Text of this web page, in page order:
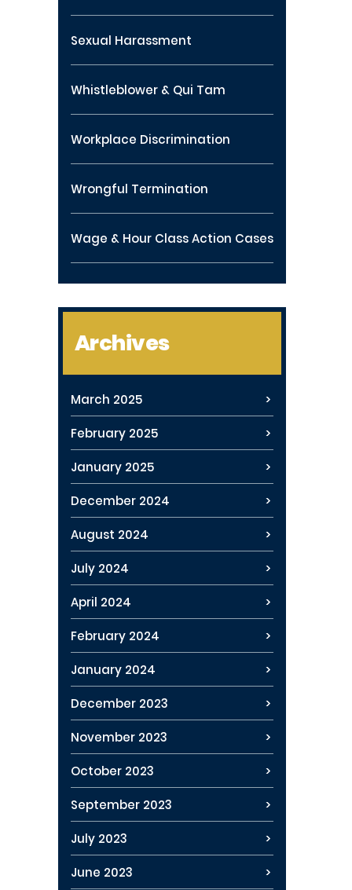
Sexual Harassment
Whistleblower & Qui Tam
Workplace Discrimination
Wrongful Termination
Wage & Hour Class Action Cases
Archives
March 2025
February 2025
January 2025
December 2024
August 2024
July 2024
April 2024
February 2024
January 2024
December 2023
November 2023
October 2023
September 2023
July 2023
June 2023